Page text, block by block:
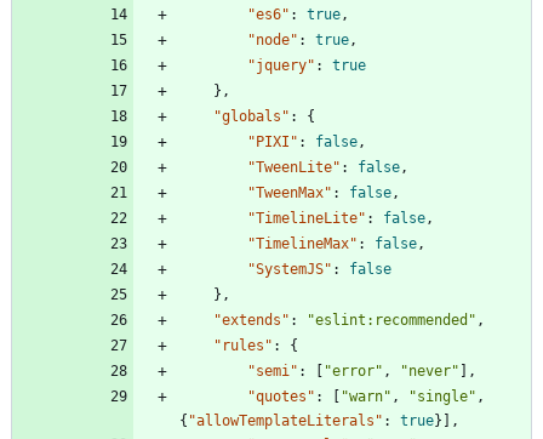
"es6" : true,
"node" : true,
"jquery" :
true
} ,
"globals" :
{
"PIXI" : false,
"TweenLite" : false,
"TweenMax" : false,
"TimelineLite" : false,
"TimelineMax" : false,
"SystemJS" :
false
} ,
"extends" : "eslint:recommended" ,
"rules" :
{
"semi" : "error" , "never"
,
"quotes" : "warn" , "single" ,
{ "allowTemplateLiterals" : true}
,